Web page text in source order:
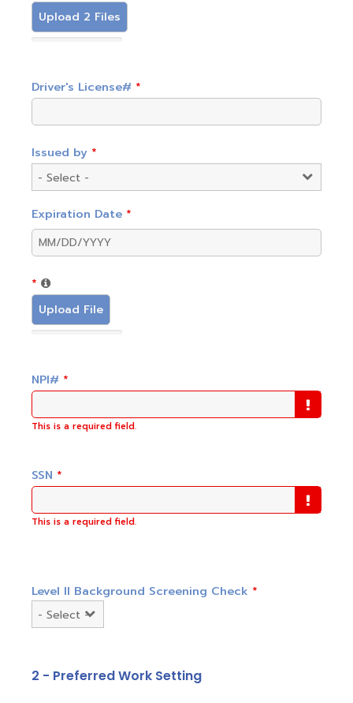
Upload 2 Files
Driver's License# *
Issued by *
Expiration Date *
*
Upload File
NPI# *
This is a required field.
SSN *
This is a required field.
Level II Background Screening Check *
2 - Preferred Work Setting